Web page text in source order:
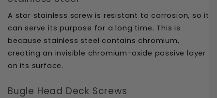
A star stainless screw is resistant to corrosion, so it
can serve its purpose for a long time. This is
because stainless steel contains chromium,
creating an invisible chromium-oxide passive layer
on its surface.
Bugle Head Deck Screws